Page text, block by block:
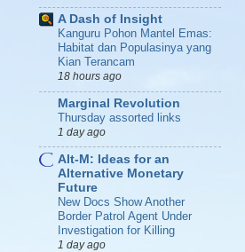
A Dash of Insight
Kanguru Pohon Mantel Emas:
Habitat dan Populasinya yang
Kian Terancam
18 hours ago
Marginal Revolution
Thursday assorted links
1 day ago
Alt-M: Ideas for an
Alternative Monetary
Future
New Docs Show Another
Border Patrol Agent Under
Investigation for Killing
1 day ago